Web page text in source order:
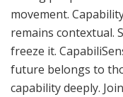
movement.
remains contextual.
freeze it.
future belongs to
capability deeply.